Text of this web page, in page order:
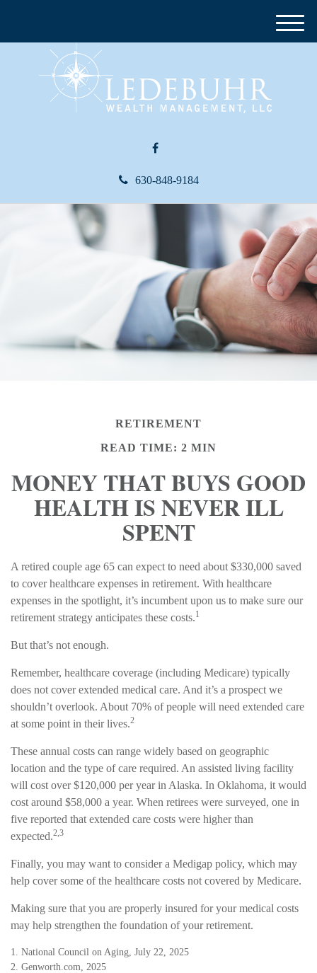
630-848-9184
M
e
RETIREMENT
READ TIME: 2 MIN
MONEY THAT BUYS GOOD
HEALTH IS NEVER ILL
SPENT
A retired couple age 65 can expect to need about $330,000 saved
to cover healthcare expenses in retirement. With healthcare
expenses in the spotlight, it’s incumbent upon us to make sure our
retirement strategy anticipates these costs.1
But that’s not enough.
Remember, healthcare coverage (including Medicare) typically
does not cover extended medical care. And it’s a prospect we
shouldn’t overlook. About 70% of people will need extended care
at some point in their lives.2
These annual costs can range widely based on geographic
location and the type of care required. An assisted living facility
will cost over $120,000 per year in Alaska. In Oklahoma, it would
cost around $58,000 a year. When retirees were surveyed, one in
five reported that extended care costs were higher than
expected.2,3
Finally, you may want to consider a Medigap policy, which may
help cover some of the healthcare costs not covered by Medicare.
Making sure that you are properly insured for your medical costs
may help strengthen the foundation of your retirement.
1. National Council on Aging, July 22, 2025
2. Genworth.com, 2025